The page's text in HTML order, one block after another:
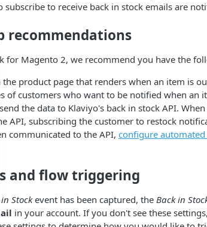
to receive back in stock emails are
recommendations
for Magento 2, we recommend you have the
the product page that renders when an item is
of customers who want to be notified when an
the data to Klaviyo's back in stock API.
API, subscribing the customer to restock
communicated to the API, configure
and flow triggering
Stockevent has been captured, the Back in
in your account. If you don't see these